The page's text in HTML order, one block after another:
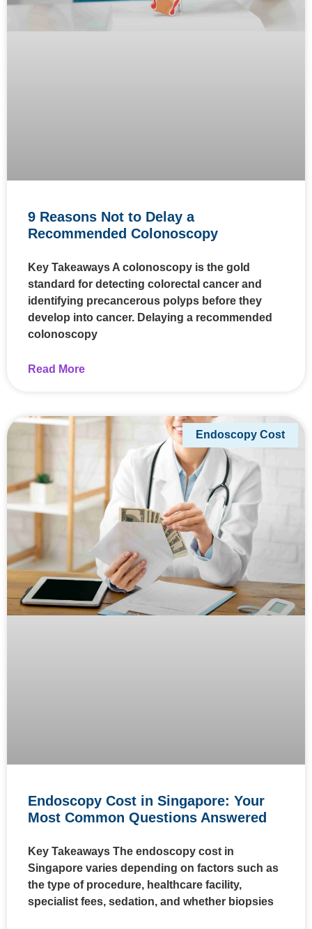
9 Reasons Not to Delay a
Recommended Colonoscopy
Key Takeaways A colonoscopy is the gold
standard for detecting colorectal cancer and
identifying precancerous polyps before they
develop into cancer. Delaying a recommended
colonoscopy
Read More
Endoscopy Cost
Endoscopy Cost in Singapore: Your
Most Common Questions Answered
Key Takeaways The endoscopy cost in
Singapore varies depending on factors such as
the type of procedure, healthcare facility,
specialist fees, sedation, and whether biopsies